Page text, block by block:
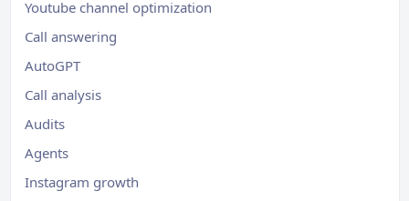
Youtube channel optimization
Call answering
AutoGPT
Call analysis
Audits
Agents
Instagram growth